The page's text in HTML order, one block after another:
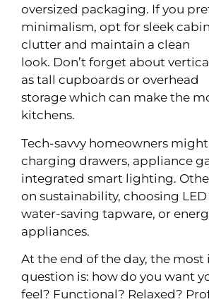
oversized packaging. If you
minimalism, opt for sleek
clutter and maintain a clean
look. Don’t forget about
as tall cupboards or overhead
storage which can make the
kitchens.
Tech-savvy homeowners
charging drawers, appliance
integrated smart lighting.
on sustainability, choosing
water-saving tapware, or
appliances.
At the end of the day, the
question is: how do you want
feel? Functional? Relaxed?